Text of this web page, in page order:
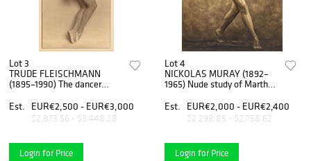
Lot 3
TRUDE FLEISCHMANN
(1895–1990) The dancer
Est.
EUR€2,500 - EUR€3,000
$2,873.56 - $3,448.28
Login for Price
Lot 4
NICKOLAS MURAY (1892–
1965) Nude study of Martha
Est.
EUR€2,000 - EUR€2,400
$2,298.85 - $2,758.62
Login for Price